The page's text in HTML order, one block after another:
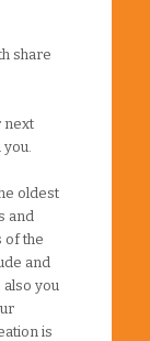
share
next
oldest
and
of the
and
you
is